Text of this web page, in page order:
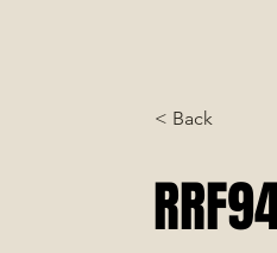
< Back